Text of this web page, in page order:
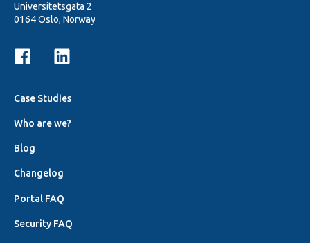
Universitetsgata 2
0164 Oslo, Norway
Case Studies
Who are we?
Blog
Changelog
Portal FAQ
Security FAQ